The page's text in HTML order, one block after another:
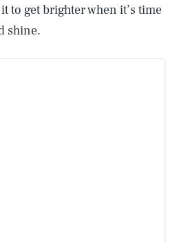
to get brighter when it’s time
shine.